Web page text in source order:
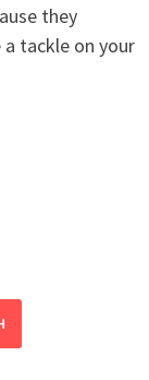
they
tackle on your